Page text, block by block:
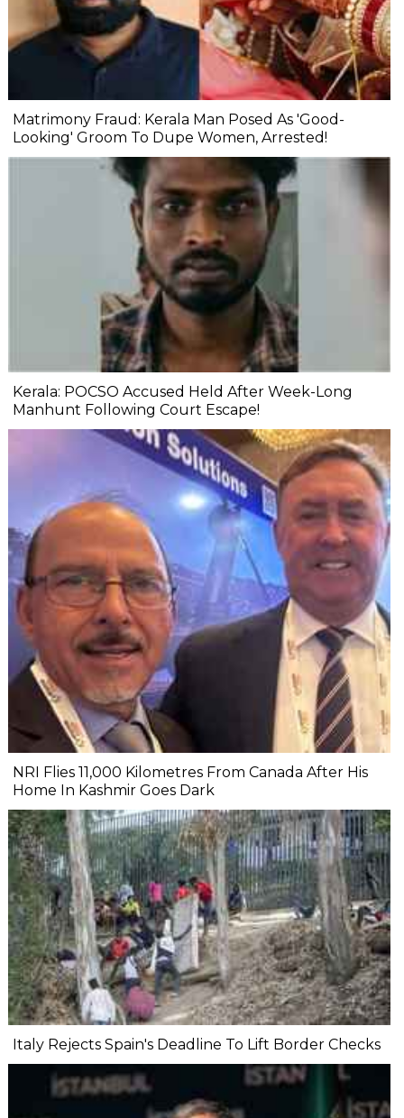
Matrimony Fraud: Kerala Man Posed As 'Good-
Looking' Groom To Dupe Women, Arrested!
Kerala: POCSO Accused Held After Week-Long
Manhunt Following Court Escape!
NRI Flies 11,000 Kilometres From Canada After His
Home In Kashmir Goes Dark
Italy Rejects Spain's Deadline To Lift Border Checks